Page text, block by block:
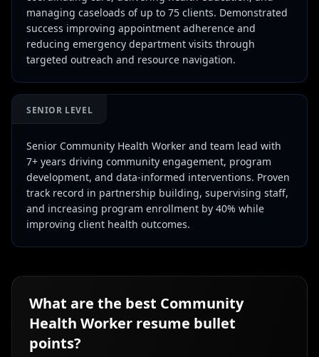
managing caseloads of up to 75 clients. Demonstrated
success improving appointment adherence and
reducing emergency department visits through
targeted outreach and resource navigation.
SENIOR LEVEL
Senior Community Health Worker and team lead with
7+ years driving community engagement, program
development, and data-informed interventions. Proven
track record in partnership building, supervising staff,
and increasing program enrollment by 40% while
improving client health outcomes.
What are the best Community
Health Worker resume bullet
points?